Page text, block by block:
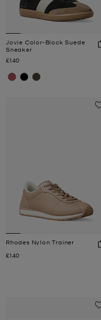
Jovie Color-Block Suede
Sneaker
Now
£140
Rhodes Nylon Trainer
Now
£140